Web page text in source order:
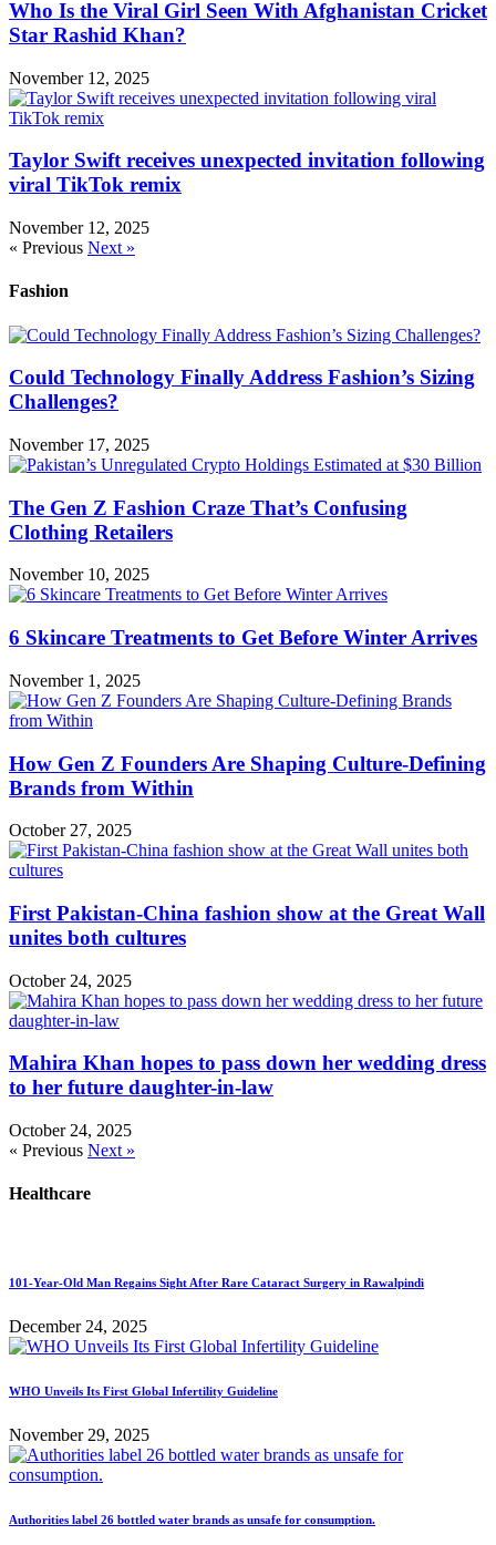
Who Is the Viral Girl Seen With Afghanistan Cricket
Star Rashid Khan?
November 12, 2025
Taylor Swift receives unexpected invitation following
viral TikTok remix
November 12, 2025
« Previous Next »
Fashion
Could Technology Finally Address Fashion’s Sizing
Challenges?
November 17, 2025
The Gen Z Fashion Craze That’s Confusing
Clothing Retailers
November 10, 2025
6 Skincare Treatments to Get Before Winter Arrives
November 1, 2025
How Gen Z Founders Are Shaping Culture-Defining
Brands from Within
October 27, 2025
First Pakistan-China fashion show at the Great Wall
unites both cultures
October 24, 2025
Mahira Khan hopes to pass down her wedding dress
to her future daughter-in-law
October 24, 2025
« Previous Next »
Healthcare
101-Year-Old Man Regains Sight After Rare Cataract Surgery in Rawalpindi
December 24, 2025
WHO Unveils Its First Global Infertility Guideline
November 29, 2025
Authorities label 26 bottled water brands as unsafe for consumption.